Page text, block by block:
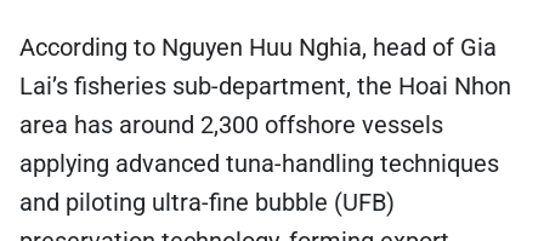
According to Nguyen Huu Nghia, head of Gia
Lai’s fisheries sub-department, the Hoai Nhon
area has around 2,300 offshore vessels
applying advanced tuna-handling techniques
and piloting ultra-fine bubble (UFB)